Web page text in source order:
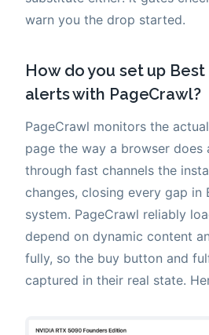
warn you the drop started.
How do you set up
alerts with PageCrawl?
PageCrawl monitors the
page the way a browser does
through fast channels the
changes, closing every gap in
system. PageCrawl reliably
depend on dynamic content
fully, so the buy button and
captured in their real state.